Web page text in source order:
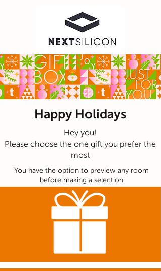
Happy Holidays
Hey you!
Please choose the one gift you prefer the
most
You have the option to preview any room
before making a selection
Curated Collection
info@giftinclick.com
us anything you feel like even just for fun :)